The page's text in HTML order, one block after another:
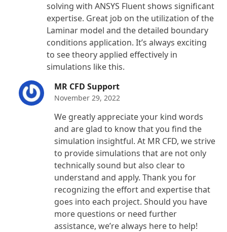
solving with ANSYS Fluent shows significant
expertise. Great job on the utilization of the
Laminar model and the detailed boundary
conditions application. It’s always exciting
to see theory applied effectively in
simulations like this.
MR CFD Support
November 29, 2022
We greatly appreciate your kind words
and are glad to know that you find the
simulation insightful. At MR CFD, we strive
to provide simulations that are not only
technically sound but also clear to
understand and apply. Thank you for
recognizing the effort and expertise that
goes into each project. Should you have
more questions or need further
assistance, we’re always here to help!